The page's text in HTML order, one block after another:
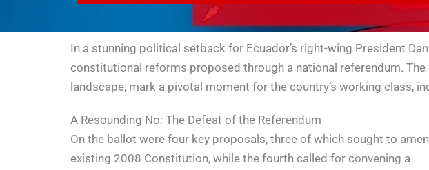
In a stunning political setback for Ecuador’s right-wing President
constitutional reforms proposed through a national referendum.
landscape, mark a pivotal moment for the country’s working class,
A Resounding No: The Defeat of the Referendum
On the ballot were four key proposals, three of which sought to
existing 2008 Constitution, while the fourth called for convening a